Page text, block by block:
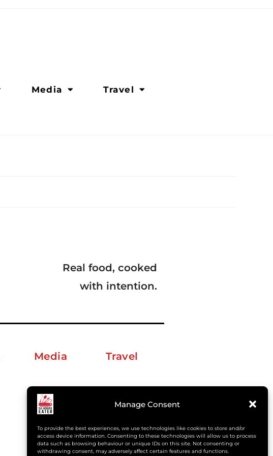
Manage Consent
To provide the best experiences, we use technologies like cookies to store and/or
access device information. Consenting to these technologies will allow us to process
data such as browsing behaviour or unique IDs on this site. Not consenting or
withdrawing consent, may adversely affect certain features and functions.
Media Travel
Real food, cooked
with intention.
Media Travel
aberkelm [at] gmail.com